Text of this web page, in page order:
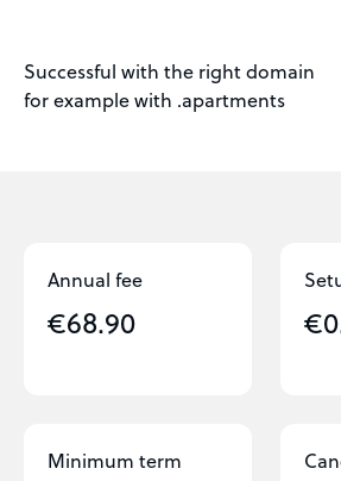
Successful with the right domain
for example with .apartments
Annual fee
€68.90
Minimum term